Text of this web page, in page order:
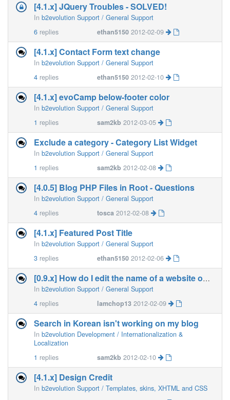
[4.1.x] JQuery Troubles - SOLVED!
In b2evolution Support / General Support
6 replies ethan5150 2012-02-09
[4.1.x] Contact Form text change
In b2evolution Support / General Support
4 replies ethan5150 2012-02-10
[4.1.x] evoCamp below-footer color
In b2evolution Support / General Support
1 replies sam2kb 2012-03-05
Exclude a category - Category List Widget
In b2evolution Support / General Support
1 replies sam2kb 2012-02-08
[4.0.5] Blog PHP Files in Root - Questions
In b2evolution Support / General Support
4 replies tosca 2012-02-08
[4.1.x] Featured Post Title
In b2evolution Support / General Support
3 replies ethan5150 2012-02-06
[0.9.x] How do I edit the name of a website on my blog?
In b2evolution Support / General Support
4 replies lamchop13 2012-02-09
Search in Korean isn't working on my blog
In b2evolution Development / Internationalization &
Localization
1 replies sam2kb 2012-02-10
[4.1.x] Design Credit
In b2evolution Support / Templates, skins, XHTML and CSS